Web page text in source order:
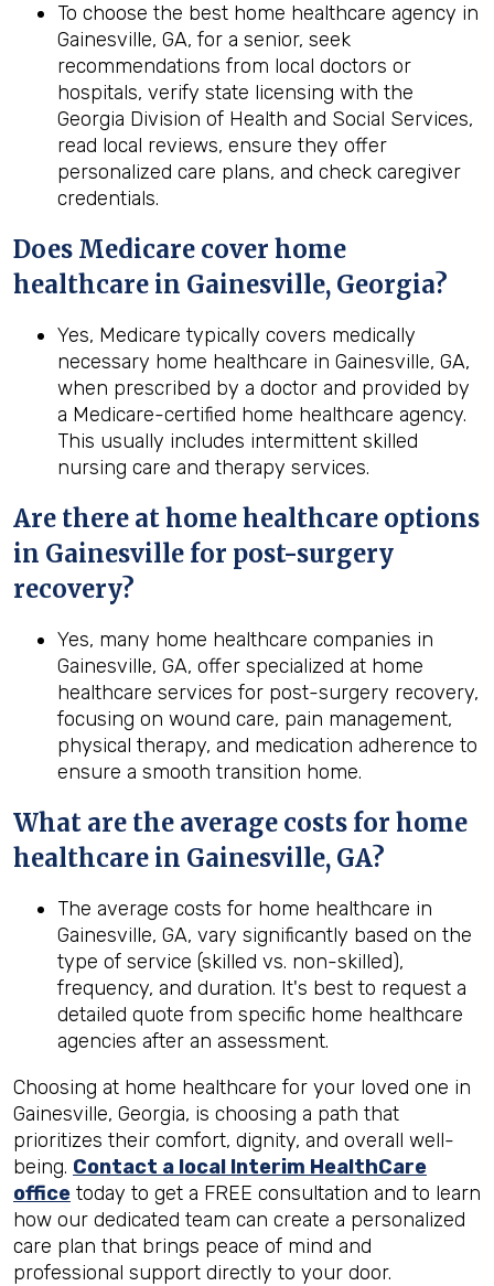
To choose the best home healthcare agency in
Gainesville, GA, for a senior, seek
recommendations from local doctors or
hospitals, verify state licensing with the
Georgia Division of Health and Social Services,
read local reviews, ensure they offer
personalized care plans, and check caregiver
credentials.
Does Medicare cover home
healthcare in Gainesville, Georgia?
Yes, Medicare typically covers medically
necessary home healthcare in Gainesville, GA,
when prescribed by a doctor and provided by
a Medicare-certified home healthcare agency.
This usually includes intermittent skilled
nursing care and therapy services.
Are there at home healthcare options
in Gainesville for post-surgery
recovery?
Yes, many home healthcare companies in
Gainesville, GA, offer specialized at home
healthcare services for post-surgery recovery,
focusing on wound care, pain management,
physical therapy, and medication adherence to
ensure a smooth transition home.
What are the average costs for home
healthcare in Gainesville, GA?
The average costs for home healthcare in
Gainesville, GA, vary significantly based on the
type of service (skilled vs. non-skilled),
frequency, and duration. It's best to request a
detailed quote from specific home healthcare
agencies after an assessment.
Choosing at home healthcare for your loved one in
Gainesville, Georgia, is choosing a path that
prioritizes their comfort, dignity, and overall well-
being. Contact a local Interim HealthCare
office today to get a FREE consultation and to learn
how our dedicated team can create a personalized
care plan that brings peace of mind and
professional support directly to your door.